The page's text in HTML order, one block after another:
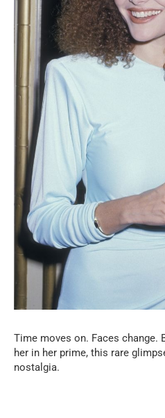
Time moves on. Faces change.
her in her prime, this rare
nostalgia.